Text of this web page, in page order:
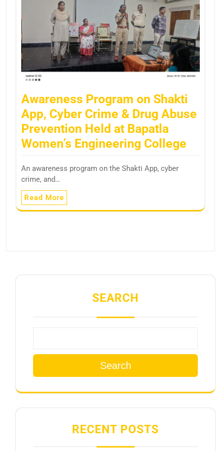
Awareness Program on Shakti
App, Cyber Crime & Drug Abuse
Prevention Held at Bapatla
Women’s Engineering College
An awareness program on the Shakti App, cyber
crime, and…
Read More
SEARCH
Search
RECENT POSTS